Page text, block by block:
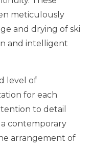
meticulously
and drying of ski
and intelligent
level of
for each
to detail
contemporary
arrangement of